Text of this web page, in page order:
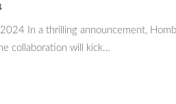
In a thrilling announcement,
collaboration will kick…